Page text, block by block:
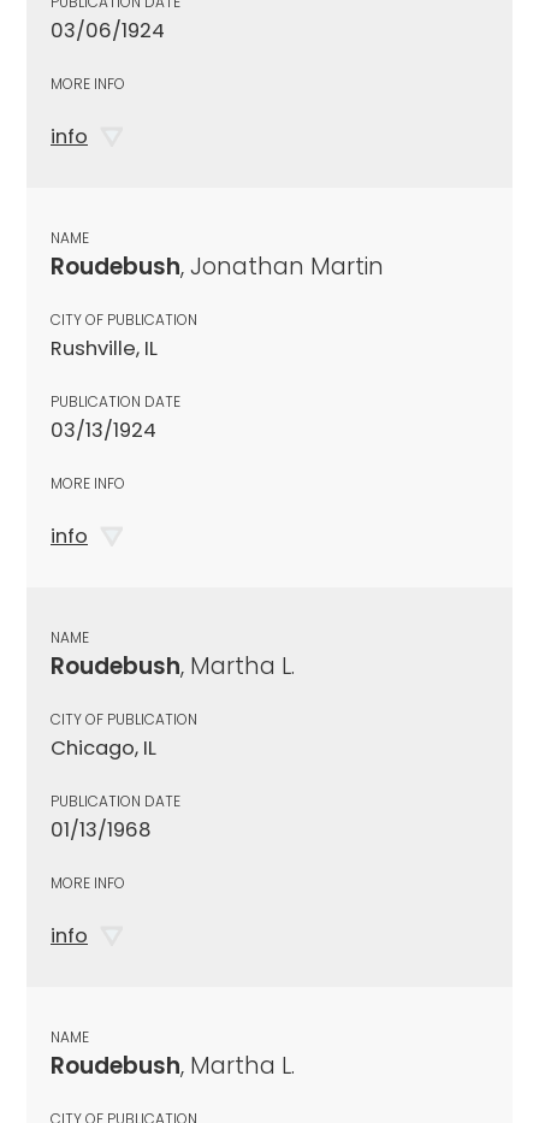
03/06/1924
MORE INFO
info
NAME
Roudebush, Jonathan Martin
CITY OF PUBLICATION
Rushville, IL
PUBLICATION DATE
03/13/1924
MORE INFO
info
NAME
Roudebush, Martha L.
CITY OF PUBLICATION
Chicago, IL
PUBLICATION DATE
01/13/1968
MORE INFO
info
NAME
Roudebush, Martha L.
CITY OF PUBLICATION